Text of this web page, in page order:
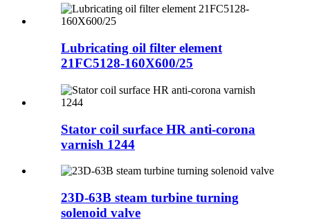
Lubricating oil filter element
21FC5128-160X600/25
Stator coil surface HR anti-corona
varnish 1244
23D-63B steam turbine turning
solenoid valve